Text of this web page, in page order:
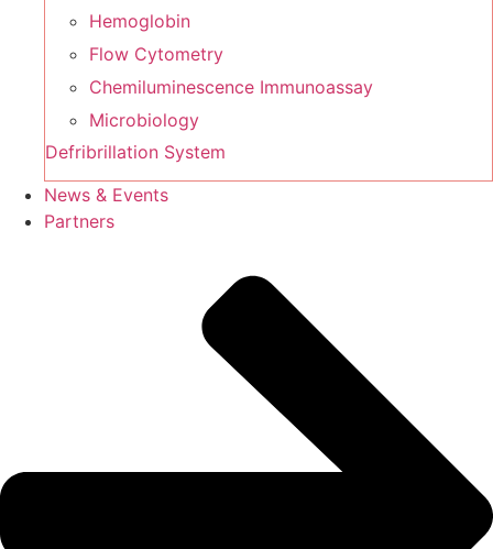
Hemoglobin
Flow Cytometry
Chemiluminescence Immunoassay
Microbiology
Defribrillation System
News & Events
Partners